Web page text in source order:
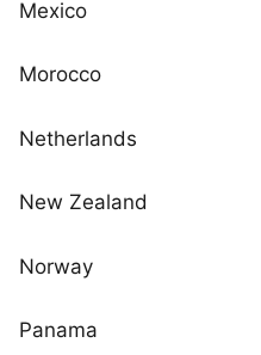
Mexico
Morocco
Netherlands
New Zealand
Norway
Panama